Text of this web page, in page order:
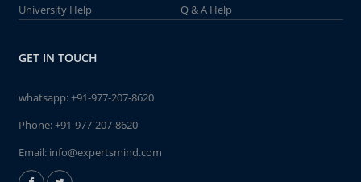
University Help
Q & A Help
GET IN TOUCH
whatsapp:+91-977-207-8620
Phone:+91-977-207-8620
Email: info@expertsmind.com